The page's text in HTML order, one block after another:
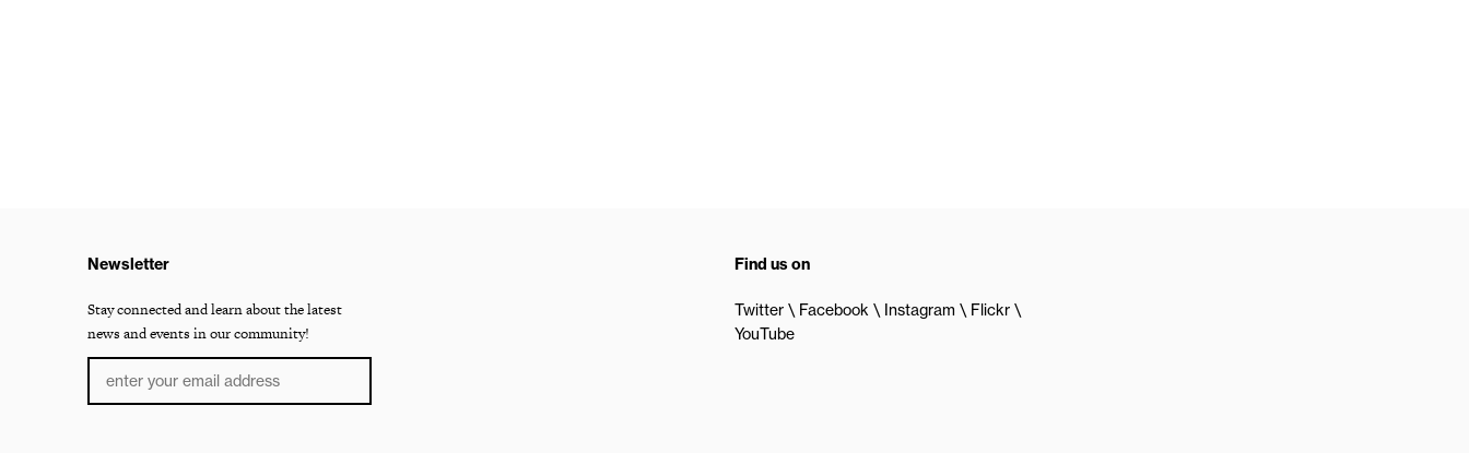
Newsletter
Stay connected and learn about the latest
news and events in our community!
Find us on
Twitter Facebook Instagram
Flickr
YouTube